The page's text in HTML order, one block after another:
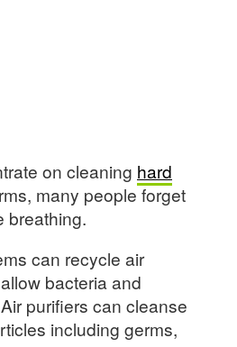
on cleaning hard
many people forget
breathing.
can recycle air
bacteria and
purifiers can cleanse
including germs,